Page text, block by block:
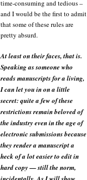
time-consuming and tedious –
and I would be the first to admit
that some of these rules are
pretty absurd.
At least on their faces, that is.
Speaking as someone who
reads manuscripts for a living,
I can let you in on a little
secret: quite a few of these
restrictions remain beloved of
the industry even in the age of
electronic submissions because
they render a manuscript a
heck of a lot easier to edit in
hard copy — still the norm,